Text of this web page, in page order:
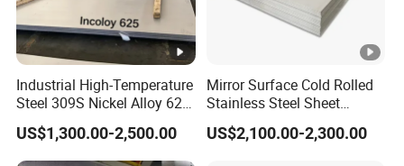
Industrial High-Temperature
Steel 309S Nickel Alloy 625
Plate for Marine
Engineering
US$1,300.00-2,500.00
Mirror Surface Cold Rolled
Stainless Steel Sheet
Price304 316L
US$2,100.00-2,300.00